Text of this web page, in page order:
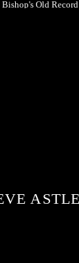
CLUB
Bishop's Old